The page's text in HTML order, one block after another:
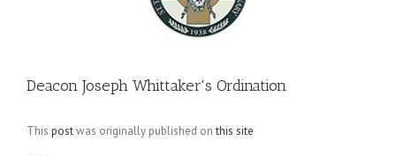
Deacon Joseph Whittaker's Ordination
This postwas originally published onthis site